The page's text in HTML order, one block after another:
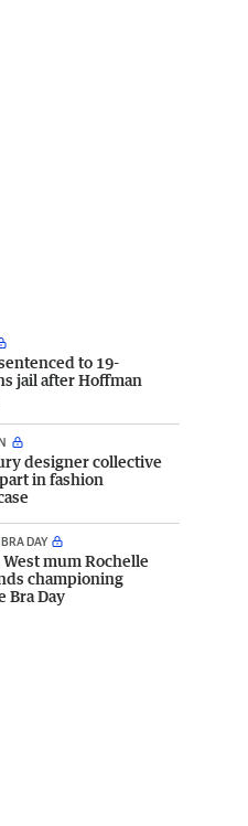
to 19-
jail after Hoffman
designer collective
in fashion
DAY
West mum Rochelle
championing
Bra Day